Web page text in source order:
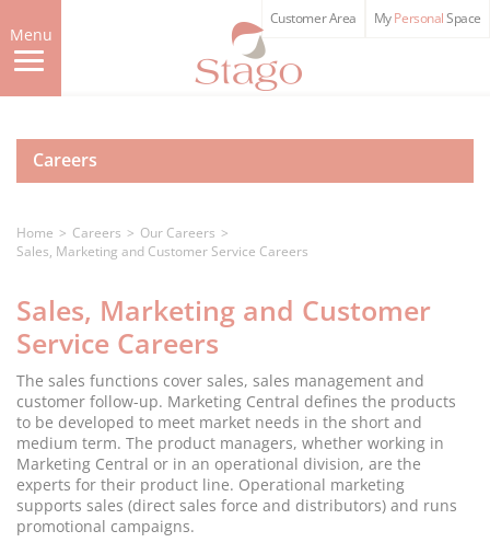
to
main
content
Menu
Customer Area MyPersonalSpace
Careers
Home Careers
Our Careers
Sales, Marketing and Customer Service Careers
Sales, Marketing and Customer
Service Careers
The sales functions cover sales, sales management and
customer follow-up. Marketing Central defines the products
to be developed to meet market needs in the short and
medium term. The product managers, whether working in
Marketing Central or in an operational division, are the
experts for their product line. Operational marketing
supports sales (direct sales force and distributors) and runs
promotional campaigns.